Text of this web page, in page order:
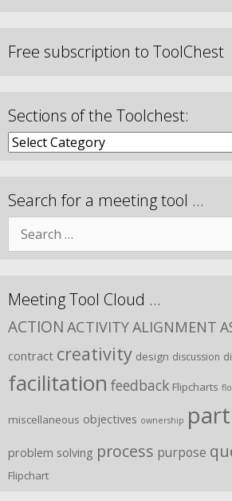
Free subscription to ToolChest
Sections of the Toolchest:
Search for a meeting tool …
Meeting Tool Cloud …
ACTION ACTIVITYALIGNMENT
contract creativity design discussion
facilitation feedback Flipcharts
miscellaneous objectives ownership
problem solving process purpose
Flipchart